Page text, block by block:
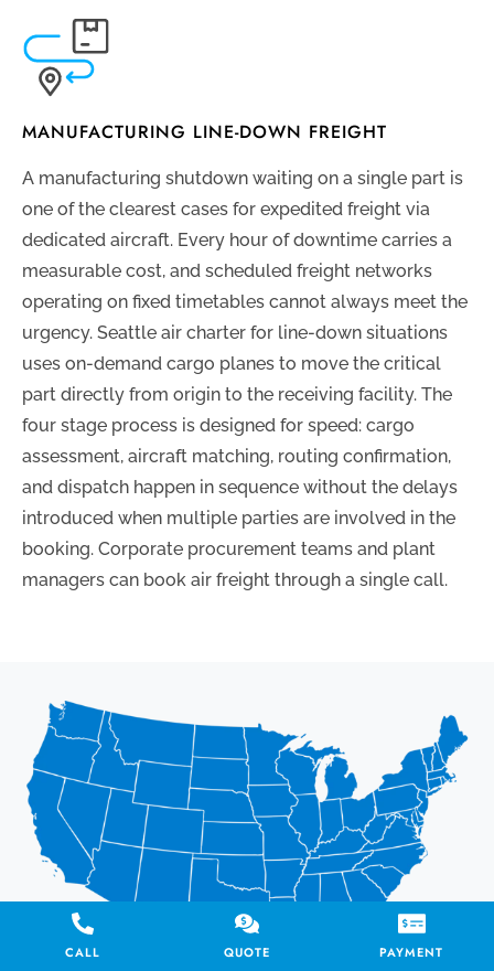
MANUFACTURING LINE-DOWN FREIGHT
A manufacturing shutdown waiting on a single part is
one of the clearest cases for expedited freight via
dedicated aircraft. Every hour of downtime carries a
measurable cost, and scheduled freight networks
operating on fixed timetables cannot always meet the
urgency. Seattle air charter for line-down situations
uses on-demand cargo planes to move the critical
part directly from origin to the receiving facility. The
four stage process is designed for speed: cargo
assessment, aircraft matching, routing confirmation,
and dispatch happen in sequence without the delays
introduced when multiple parties are involved in the
booking. Corporate procurement teams and plant
managers can book air freight through a single call.
CALL QUOTE PAYMENT